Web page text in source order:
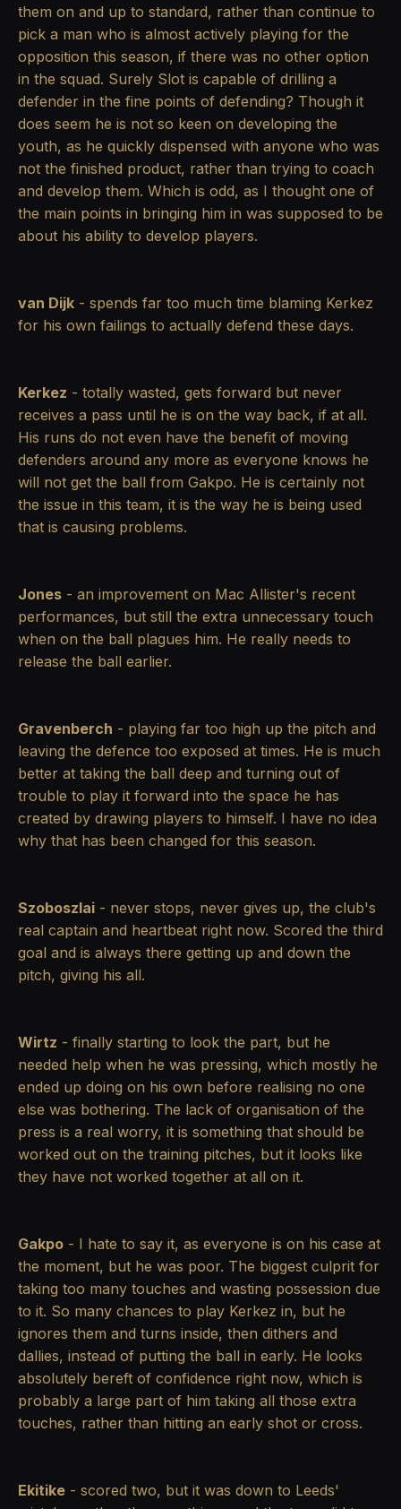
them on and up to standard, rather than continue to
pick a man who is almost actively playing for the
opposition this season, if there was no other option
in the squad. Surely Slot is capable of drilling a
defender in the fine points of defending? Though it
does seem he is not so keen on developing the
youth, as he quickly dispensed with anyone who was
not the finished product, rather than trying to coach
and develop them. Which is odd, as I thought one of
the main points in bringing him in was supposed to be
about his ability to develop players.
van Dijk - spends far too much time blaming Kerkez
for his own failings to actually defend these days.
Kerkez - totally wasted, gets forward but never
receives a pass until he is on the way back, if at all.
His runs do not even have the benefit of moving
defenders around any more as everyone knows he
will not get the ball from Gakpo. He is certainly not
the issue in this team, it is the way he is being used
that is causing problems.
Jones - an improvement on Mac Allister's recent
performances, but still the extra unnecessary touch
when on the ball plagues him. He really needs to
release the ball earlier.
Gravenberch - playing far too high up the pitch and
leaving the defence too exposed at times. He is much
better at taking the ball deep and turning out of
trouble to play it forward into the space he has
created by drawing players to himself. I have no idea
why that has been changed for this season.
Szoboszlai - never stops, never gives up, the club's
real captain and heartbeat right now. Scored the third
goal and is always there getting up and down the
pitch, giving his all.
Wirtz - finally starting to look the part, but he
needed help when he was pressing, which mostly he
ended up doing on his own before realising no one
else was bothering. The lack of organisation of the
press is a real worry, it is something that should be
worked out on the training pitches, but it looks like
they have not worked together at all on it.
Gakpo - I hate to say it, as everyone is on his case at
the moment, but he was poor. The biggest culprit for
taking too many touches and wasting possession due
to it. So many chances to play Kerkez in, but he
ignores them and turns inside, then dithers and
dallies, instead of putting the ball in early. He looks
absolutely bereft of confidence right now, which is
probably a large part of him taking all those extra
touches, rather than hitting an early shot or cross.
Ekitike - scored two, but it was down to Leeds'